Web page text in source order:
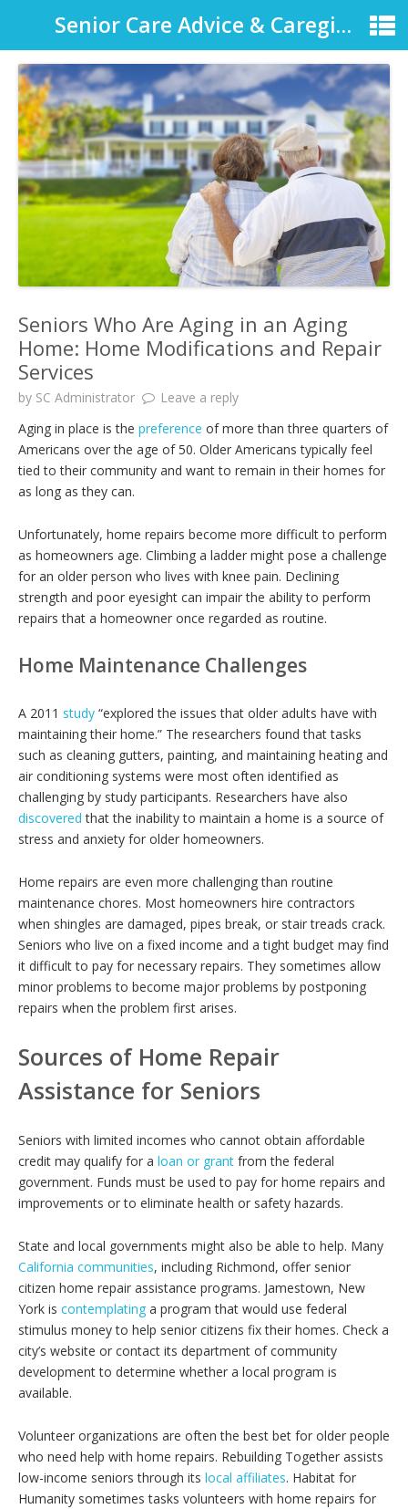
Senior Care Advice & Caregiver Support
Seniors Who Are Aging in an Aging
Home: Home Modifications and Repair
Services
by SC Administrator
Leave a reply
Aging in place is the preference of more than three quarters of
Americans over the age of 50. Older Americans typically feel
tied to their community and want to remain in their homes for
as long as they can.
Unfortunately, home repairs become more difficult to perform
as homeowners age. Climbing a ladder might pose a challenge
for an older person who lives with knee pain. Declining
strength and poor eyesight can impair the ability to perform
repairs that a homeowner once regarded as routine.
Home Maintenance Challenges
A 2011 study “explored the issues that older adults have with
maintaining their home.” The researchers found that tasks
such as cleaning gutters, painting, and maintaining heating and
air conditioning systems were most often identified as
challenging by study participants. Researchers have also
discovered that the inability to maintain a home is a source of
stress and anxiety for older homeowners.
Home repairs are even more challenging than routine
maintenance chores. Most homeowners hire contractors
when shingles are damaged, pipes break, or stair treads crack.
Seniors who live on a fixed income and a tight budget may find
it difficult to pay for necessary repairs. They sometimes allow
minor problems to become major problems by postponing
repairs when the problem first arises.
Sources of Home Repair
Assistance for Seniors
Seniors with limited incomes who cannot obtain affordable
credit may qualify for a loan or grant from the federal
government. Funds must be used to pay for home repairs and
improvements or to eliminate health or safety hazards.
State and local governments might also be able to help. Many
California communities, including Richmond, offer senior
citizen home repair assistance programs. Jamestown, New
York is contemplating a program that would use federal
stimulus money to help senior citizens fix their homes. Check a
city’s website or contact its department of community
development to determine whether a local program is
available.
Volunteer organizations are often the best bet for older people
who need help with home repairs. Rebuilding Together assists
low-income seniors through its local affiliates. Habitat for
Humanity sometimes tasks volunteers with home repairs for